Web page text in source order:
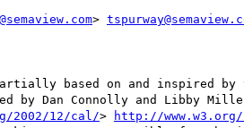
>
based on and inspired
by Dan Connolly and Libby
2002/12/cal/> http://